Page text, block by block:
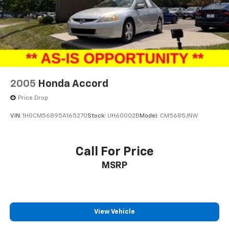
2005 Honda Accord
Price Drop
VIN: 1HGCM56895A165270Stock: UH60002BModel: CM5685JNW
Call For Price
MSRP
View Vehicle